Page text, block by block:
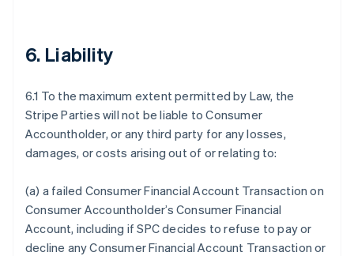
6. Liability
6.1 To the maximum extent permitted by Law, the
Stripe Parties will not be liable to Consumer
Accountholder, or any third party for any losses,
damages, or costs arising out of or relating to:
(a) a failed Consumer Financial Account Transaction on
Consumer Accountholder’s Consumer Financial
Account, including if SPC decides to refuse to pay or
decline any Consumer Financial Account Transaction or